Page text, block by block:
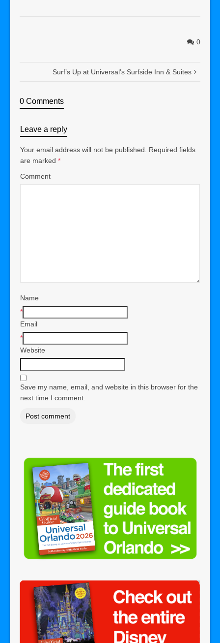
0
Surf’s Up at Universal’s Surfside Inn & Suites
0 Comments
Leave a reply
Your email address will not be published. Required fields
are marked *
Comment
Name
*
Email
*
Website
Save my name, email, and website in this browser for the
next time I comment.